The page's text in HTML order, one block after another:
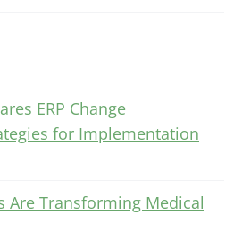
ERP Change
for Implementation
Are Transforming Medical